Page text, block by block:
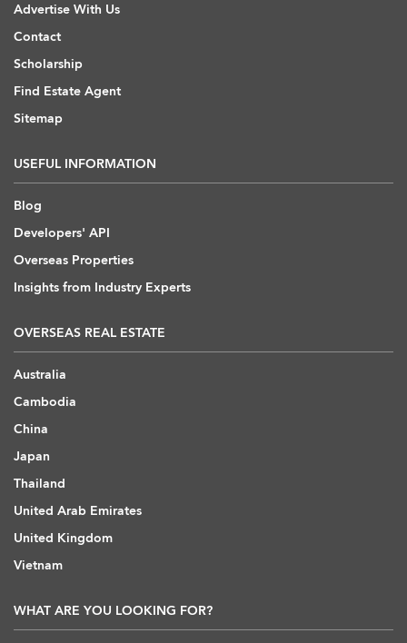
Advertise With Us
Contact
Scholarship
Find Estate Agent
Sitemap
USEFUL INFORMATION
Blog
Developers' API
Overseas Properties
Insights from Industry Experts
OVERSEAS REAL ESTATE
Australia
Cambodia
China
Japan
Thailand
United Arab Emirates
United Kingdom
Vietnam
WHAT ARE YOU LOOKING FOR?